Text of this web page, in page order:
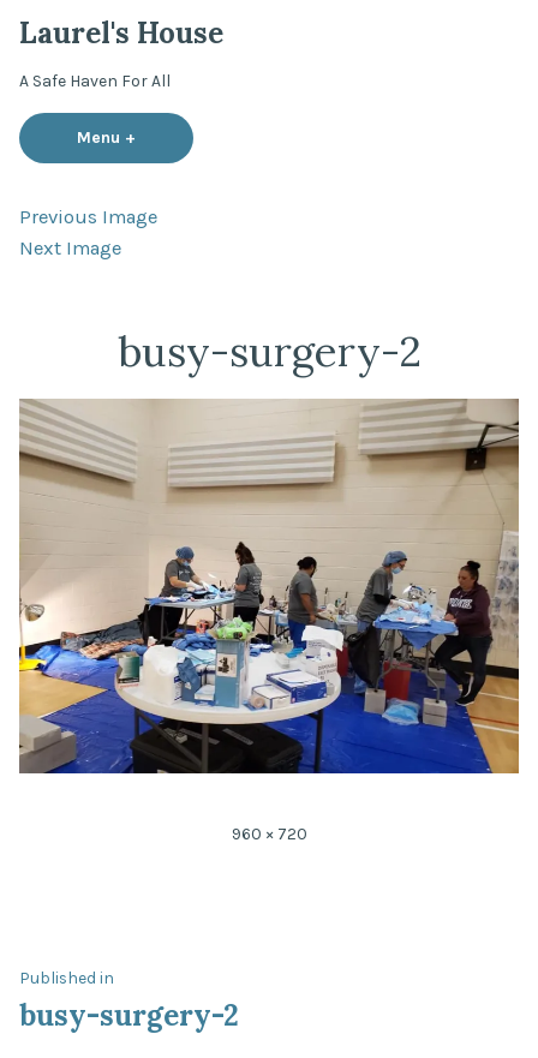
content
Laurel's House
A Safe Haven For All
Menu + expanded
collapsed
Previous Image
Next Image
busy-surgery-2
Full
960 × 720
Post
navigation
Published in
busy-surgery-2